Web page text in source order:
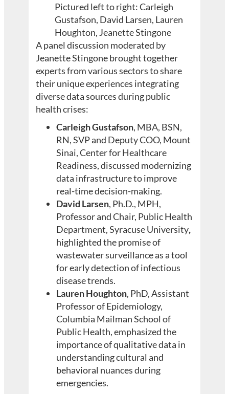
Pictured left to right: Carleigh
Gustafson, David Larsen, Lauren
Houghton, Jeanette Stingone
A panel discussion moderated by
Jeanette Stingone brought together
experts from various sectors to share
their unique experiences integrating
diverse data sources during public
health crises:
Carleigh Gustafson, MBA, BSN,
RN, SVP and Deputy COO, Mount
Sinai, Center for Healthcare
Readiness,discussed modernizing
data infrastructure to improve
real-time decision-making.
David Larsen, Ph.D., MPH,
Professor and Chair, Public Health
Department, Syracuse University,
highlighted the promise of
wastewater surveillance as a tool
for early detection of infectious
disease trends.
Lauren Houghton, PhD, Assistant
Professor of Epidemiology,
Columbia Mailman School of
Public Health, emphasized the
importance of qualitative data in
understanding cultural and
behavioral nuances during
emergencies.